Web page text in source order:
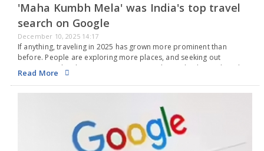
'Maha Kumbh Mela' was India's top travel
search on Google
December 10, 2025 14:17
If anything, traveling in 2025 has grown more prominent than
before. People are exploring more places, and seeking out
experiences has become a common trend. Just check social media,
and you'll find everyone is on…
Read More